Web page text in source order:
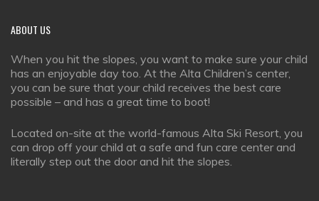
ABOUT US
When you hit the slopes, you want to make sure your child
has an enjoyable day too. At the Alta Children’s center,
you can be sure that your child receives the best care
possible – and has a great time to boot!
Located on-site at the world-famous Alta Ski Resort, you
can drop off your child at a safe and fun care center and
literally step out the door and hit the slopes.